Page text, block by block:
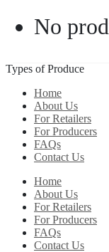
No
Types of Produce
Home
About Us
For Retailers
For Producers
FAQs
Contact Us
Home
About Us
For Retailers
For Producers
FAQs
Contact Us